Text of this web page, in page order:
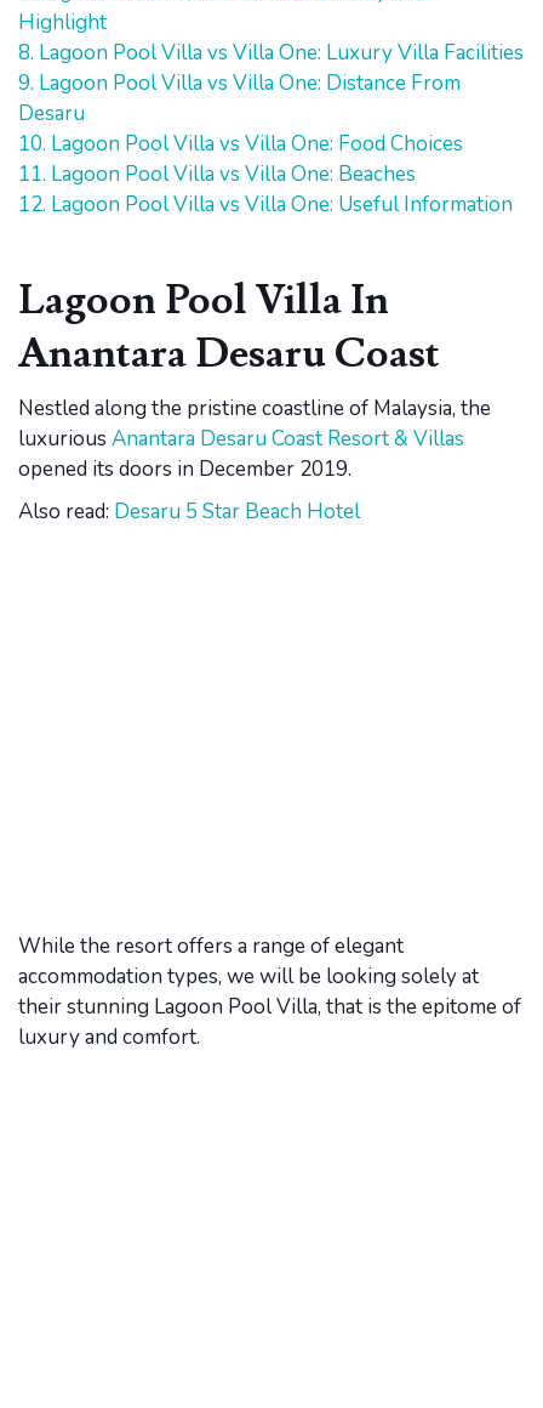
Highlight
8. Lagoon Pool Villa vs Villa One: Luxury Villa Facilities
9. Lagoon Pool Villa vs Villa One: Distance From
Desaru
10. Lagoon Pool Villa vs Villa One: Food Choices
11. Lagoon Pool Villa vs Villa One: Beaches
12. Lagoon Pool Villa vs Villa One: Useful Information
Lagoon Pool Villa In
Anantara Desaru Coast
Nestled along the pristine coastline of Malaysia, the
luxurious Anantara Desaru Coast Resort & Villas
opened its doors in December 2019.
Also read: Desaru 5 Star Beach Hotel
While the resort offers a range of elegant
accommodation types, we will be looking solely at
their stunning Lagoon Pool Villa, that is the epitome of
luxury and comfort.